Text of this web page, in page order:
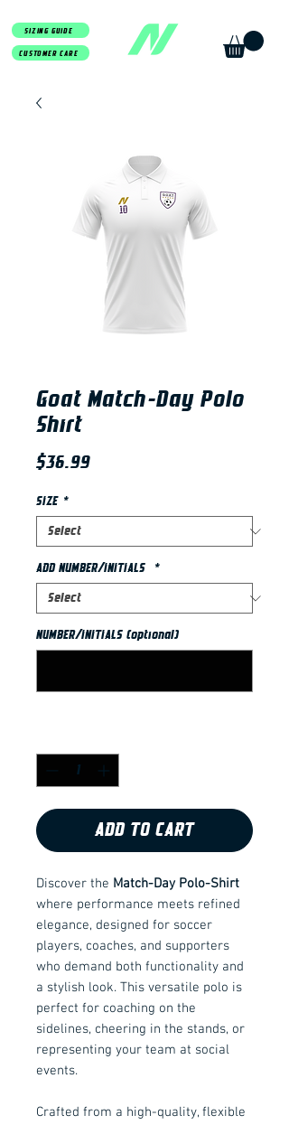
SIZING GUIDE
CUSTOMER CARE
Goat Match-Day Polo
Shirt
$36.99Price
SIZE *
ADD NUMBER/INITIALS *
NUMBER/INITIALS (optional)
ADD TO CART
Discover the Match-Day Polo-Shirt
where performance meets refined
elegance, designed for soccer
players, coaches, and supporters
who demand both functionality and
a stylish look. This versatile polo is
perfect for coaching on the
sidelines, cheering in the stands, or
representing your team at social
events.
Crafted from a high-quality, flexible